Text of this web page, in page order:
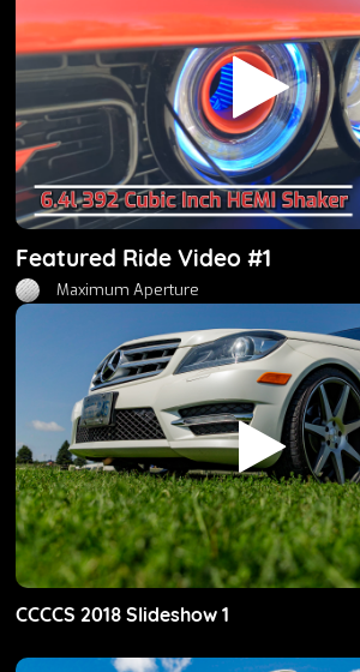
Featured Ride Video #1
Maximum Aperture
CCCCS 2018 Slideshow 1